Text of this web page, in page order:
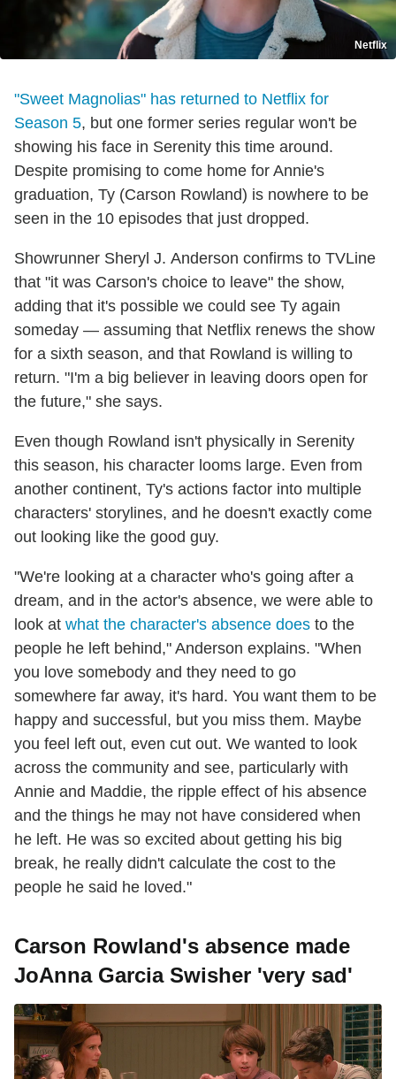
Netflix
"Sweet Magnolias" has returned to Netflix for
Season 5, but one former series regular won't be
showing his face in Serenity this time around.
Despite promising to come home for Annie's
graduation, Ty (Carson Rowland) is nowhere to be
seen in the 10 episodes that just dropped.
Showrunner Sheryl J. Anderson confirms to TVLine
that "it was Carson's choice to leave" the show,
adding that it's possible we could see Ty again
someday — assuming that Netflix renews the show
for a sixth season, and that Rowland is willing to
return. "I'm a big believer in leaving doors open for
the future," she says.
Even though Rowland isn't physically in Serenity
this season, his character looms large. Even from
another continent, Ty's actions factor into multiple
characters' storylines, and he doesn't exactly come
out looking like the good guy.
"We're looking at a character who's going after a
dream, and in the actor's absence, we were able to
look at what the character's absence does to the
people he left behind," Anderson explains. "When
you love somebody and they need to go
somewhere far away, it's hard. You want them to be
happy and successful, but you miss them. Maybe
you feel left out, even cut out. We wanted to look
across the community and see, particularly with
Annie and Maddie, the ripple effect of his absence
and the things he may not have considered when
he left. He was so excited about getting his big
break, he really didn't calculate the cost to the
people he said he loved."
Carson Rowland's absence made
JoAnna Garcia Swisher 'very sad'